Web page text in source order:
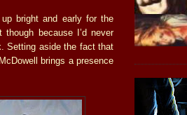
bright and early for the
because I’d never
Setting aside the fact that
McDowell brings a presence